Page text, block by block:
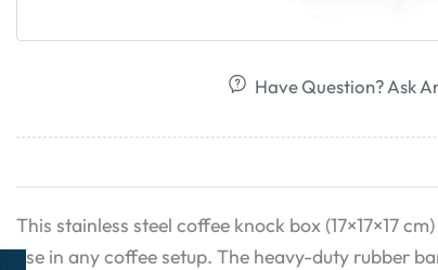
Have Question? Ask
This stainless steel coffee knock box (17×17×17
use in any coffee setup. The heavy-duty rubber